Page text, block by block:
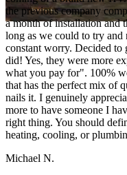
the previous company
a month of installation and
long as we could to try and
constant worry. Decided to
did! Yes, they were more
what you pay for". 100%
that has the perfect mix of
nails it. I genuinely
more to have someone I
right thing. You should
heating, cooling, or
Michael N.